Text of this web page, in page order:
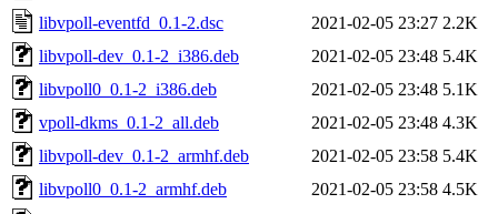
libvpoll-eventfd_0.1-2.dsc
2021-02-05 23:27 2.2K
libvpoll-dev_0.1-2_i386.deb
2021-02-05 23:48 5.4K
libvpoll0_0.1-2_i386.deb
2021-02-05 23:48 5.1K
vpoll-dkms_0.1-2_all.deb
2021-02-05 23:48 4.3K
libvpoll-dev_0.1-2_armhf.deb
2021-02-05 23:58 5.4K
libvpoll0_0.1-2_armhf.deb
2021-02-05 23:58 4.5K